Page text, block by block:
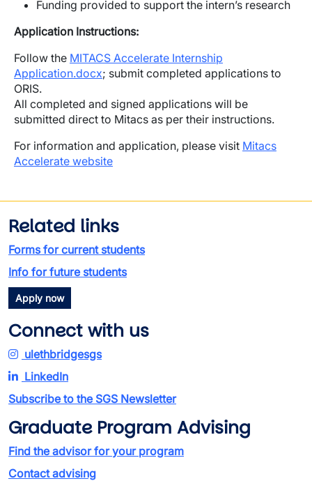
Funding provided to support the intern’s research
Application Instructions:
Follow the MITACS Accelerate Internship
Application.docx; submit completed applications to
ORIS.
All completed and signed applications will be
submitted direct to Mitacs as per their instructions.
For information and application, please visit Mitacs
Accelerate website
Related links
Forms for current students
Info for future students
Apply now
Connect with us
ulethbridgesgs
LinkedIn
Subscribe to the SGS Newsletter
Graduate Program Advising
Find the advisor for your program
Contact advising